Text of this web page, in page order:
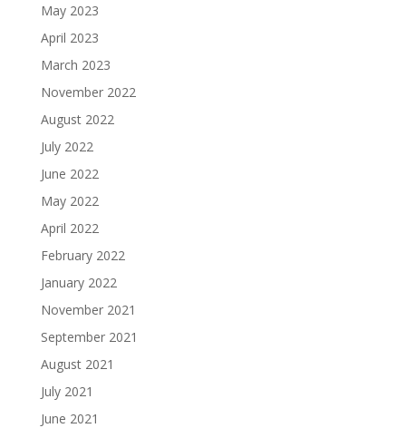
May 2023
April 2023
March 2023
November 2022
August 2022
July 2022
June 2022
May 2022
April 2022
February 2022
January 2022
November 2021
September 2021
August 2021
July 2021
June 2021